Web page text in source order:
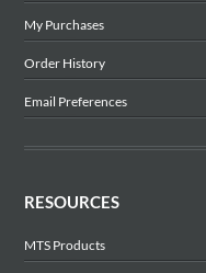
My Purchases
Order History
Email Preferences
RESOURCES
MTS Products